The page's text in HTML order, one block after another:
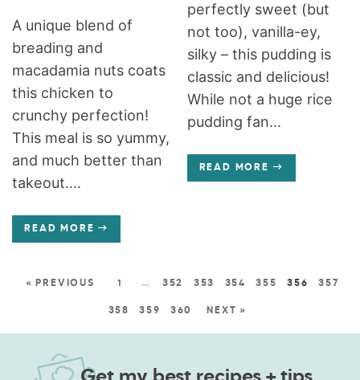
A unique blend of
breading and
macadamia nuts coats
this chicken to
crunchy perfection!
This meal is so yummy,
and much better than
takeout....
READ MORE
perfectly sweet (but
not too), vanilla-ey,
silky – this pudding is
classic and delicious!
While not a huge rice
pudding fan...
READ MORE
« PREVIOUS 1 … 352 353 354 355 356 357
358 359 360 NEXT »